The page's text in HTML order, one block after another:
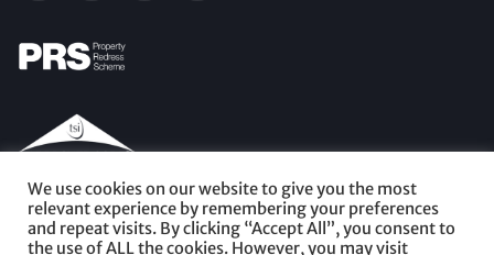
We use cookies on our website to give you the most
relevant experience by remembering your preferences
and repeat visits. By clicking “Accept All”, you consent to
the use of ALL the cookies. However, you may visit